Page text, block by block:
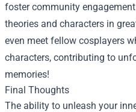
foster community
theories and characters in
even meet fellow cosplayers
characters, contributing to
memories!
Final Thoughts
The ability to unleash your